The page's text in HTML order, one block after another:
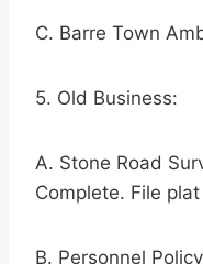
C. Barre Town
5. Old Business:
A. Stone Road
Complete. File
B. Personnel